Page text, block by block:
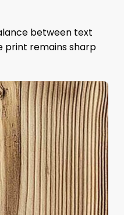
between text
print remains sharp